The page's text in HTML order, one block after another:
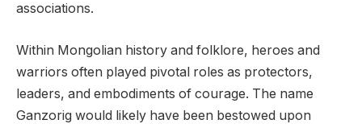
associations.
Within Mongolian history and folklore, heroes and
warriors often played pivotal roles as protectors,
leaders, and embodiments of courage. The name
Ganzorig would likely have been bestowed upon